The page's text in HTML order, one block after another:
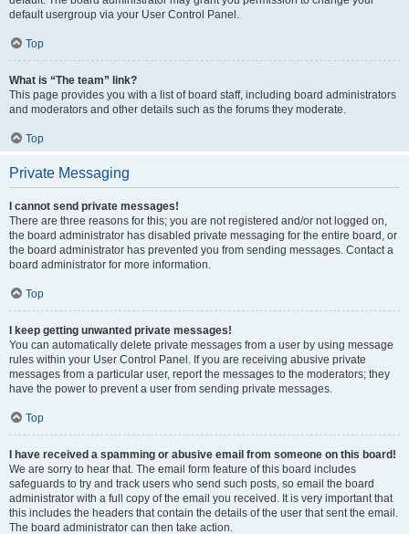
default usergroup via your User Control Panel.
Top
What is “The team” link?
This page provides you with a list of board staff, including board administrators
and moderators and other details such as the forums they moderate.
Top
Private Messaging
I cannot send private messages!
There are three reasons for this; you are not registered and/or not logged on,
the board administrator has disabled private messaging for the entire board, or
the board administrator has prevented you from sending messages. Contact a
board administrator for more information.
Top
I keep getting unwanted private messages!
You can automatically delete private messages from a user by using message
rules within your User Control Panel. If you are receiving abusive private
messages from a particular user, report the messages to the moderators; they
have the power to prevent a user from sending private messages.
Top
I have received a spamming or abusive email from someone on this board!
We are sorry to hear that. The email form feature of this board includes
safeguards to try and track users who send such posts, so email the board
administrator with a full copy of the email you received. It is very important that
this includes the headers that contain the details of the user that sent the email.
The board administrator can then take action.